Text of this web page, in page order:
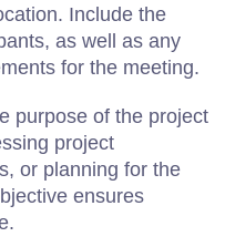
Include the
as well as any
for the meeting.
purpose of the project
project
or planning for the
ensures